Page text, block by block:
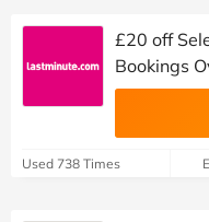
£20 off
Bookings
Used 738 Times